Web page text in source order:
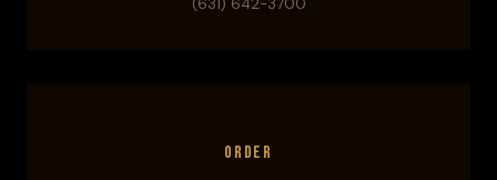
(631) 642-3700
Order